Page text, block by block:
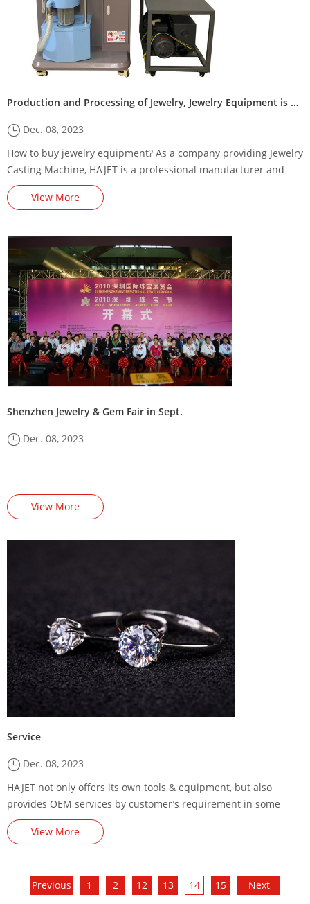
Production and Processing of Jewelry, Jewelry Equipment is Essential!
Dec. 08, 2023
How to buy jewelry equipment? As a company providing Jewelry
Casting Machine, HAJET is a professional manufacturer and
manufacturer of complete jewelry equipment, consumables,
tools and casting technology.
View More
Shenzhen Jewelry & Gem Fair in Sept.
Dec. 08, 2023
View More
Service
Dec. 08, 2023
HAJET not only offers its own tools & equipment, but also
provides OEM services by customer’s requirement in some
cases. Here you will find the right choices on your tools
demands.View More
Previous 1 2 12 13 14 15 Next